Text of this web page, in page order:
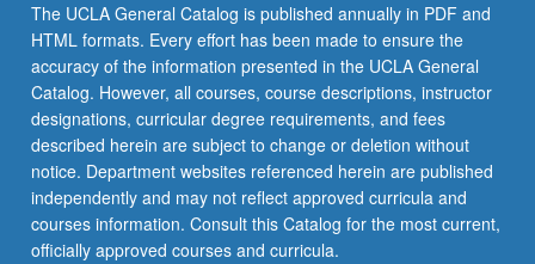
The UCLA General Catalog is published annually in PDF and
HTML formats. Every effort has been made to ensure the
accuracy of the information presented in the UCLA General
Catalog. However, all courses, course descriptions, instructor
designations, curricular degree requirements, and fees
described herein are subject to change or deletion without
notice. Department websites referenced herein are published
independently and may not reflect approved curricula and
courses information. Consult this Catalog for the most current,
officially approved courses and curricula.